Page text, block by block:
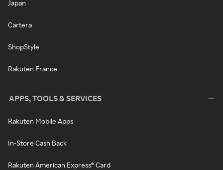
Japan
Cartera
ShopStyle
Rakuten France
APPS, TOOLS & SERVICES
Rakuten Mobile Apps
In-Store Cash Back
Rakuten American Express® Card